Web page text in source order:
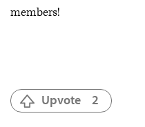
members!
Upvote 2